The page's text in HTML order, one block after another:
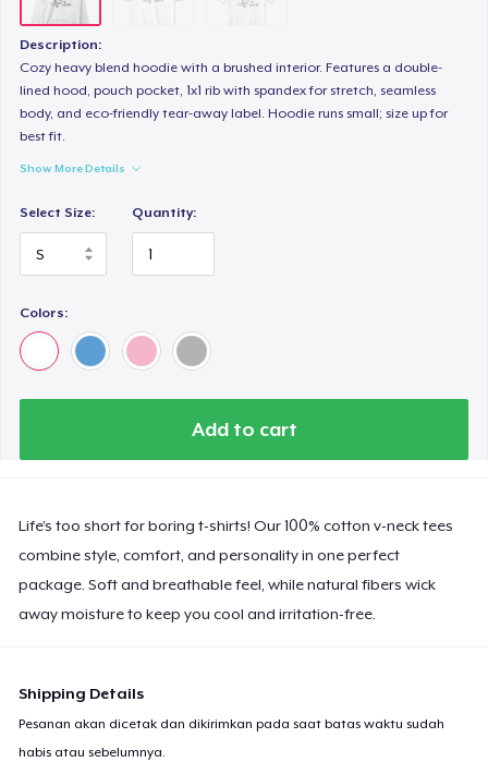
Description:
Cozy heavy blend hoodie with a brushed interior. Features a double-
lined hood, pouch pocket, 1x1 rib with spandex for stretch, seamless
body, and eco-friendly tear-away label. Hoodie runs small; size up for
best fit.
Show More Details
Select Size: Quantity:
Colors:
Add to cart
Life’s too short for boring t-shirts! Our 100% cotton v-neck tees
combine style, comfort, and personality in one perfect
package. Soft and breathable feel, while natural fibers wick
away moisture to keep you cool and irritation-free.
Shipping Details
Pesanan akan dicetak dan dikirimkan pada saat batas waktu sudah
habis atau sebelumnya.